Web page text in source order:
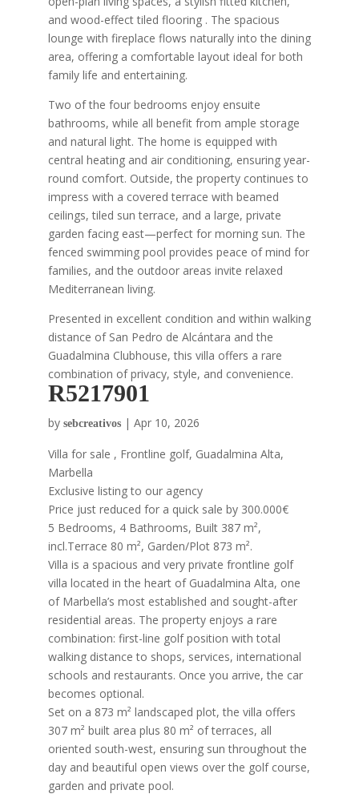
and wood-effect tiled flooring . The spacious
lounge with fireplace flows naturally into the dining
area, offering a comfortable layout ideal for both
family life and entertaining.
Two of the four bedrooms enjoy ensuite
bathrooms, while all benefit from ample storage
and natural light. The home is equipped with
central heating and air conditioning, ensuring year-
round comfort. Outside, the property continues to
impress with a covered terrace with beamed
ceilings, tiled sun terrace, and a large, private
garden facing east—perfect for morning sun. The
fenced swimming pool provides peace of mind for
families, and the outdoor areas invite relaxed
Mediterranean living.
Presented in excellent condition and within walking
distance of San Pedro de Alcántara and the
Guadalmina Clubhouse, this villa offers a rare
combination of privacy, style, and convenience.
R5217901
by sebcreativos| Apr 10, 2026
Villa for sale , Frontline golf, Guadalmina Alta,
Marbella
Exclusive listing to our agency
Price just reduced for a quick sale by 300.000€
5 Bedrooms, 4 Bathrooms, Built 387 m²,
incl.Terrace 80 m², Garden/Plot 873 m².
Villa is a spacious and very private frontline golf
villa located in the heart of Guadalmina Alta, one
of Marbella’s most established and sought-after
residential areas. The property enjoys a rare
combination: first-line golf position with total
walking distance to shops, services, international
schools and restaurants. Once you arrive, the car
becomes optional.
Set on a 873 m² landscaped plot, the villa offers
307 m² built area plus 80 m² of terraces, all
oriented south-west, ensuring sun throughout the
day and beautiful open views over the golf course,
garden and private pool.